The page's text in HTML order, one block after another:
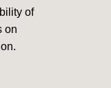
of
on